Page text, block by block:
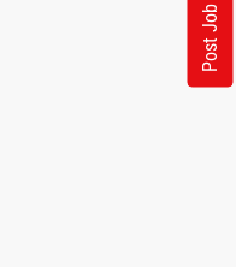
Post Job